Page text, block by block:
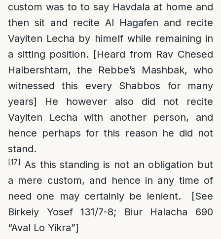
custom was to to say Havdala at home and
then sit and recite Al Hagafen and recite
Vayiten Lecha by himelf while remaining in
a sitting position. [Heard from Rav Chesed
Halbershtam, the Rebbe’s Mashbak, who
witnessed this every Shabbos for many
years] He however also did not recite
Vayiten Lecha with another person, and
hence perhaps for this reason he did not
stand.
[17] As this standing is not an obligation but
a mere custom, and hence in any time of
need one may certainly be lenient. [See
Birkeiy Yosef 131/7-8; Biur Halacha 690
“Aval Lo Yikra”]